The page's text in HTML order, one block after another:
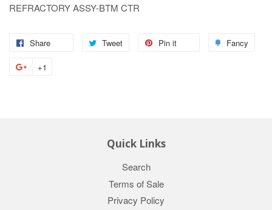
REFRACTORY ASSY-BTM CTR
Share Tweet Pin it Fancy
+1
Quick Links
Search
Terms of Sale
Privacy Policy